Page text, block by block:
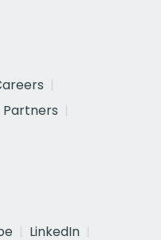
Partners
LinkedIn